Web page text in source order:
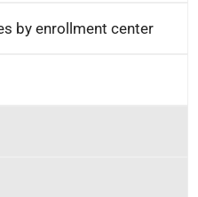
by enrollment center